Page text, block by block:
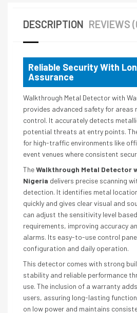
DESCRIPTION REVIEWS
Reliable Security With
Assurance
Walkthrough Metal Detector with
provides advanced safety for areas
control. It accurately detects
potential threats at entry points.
for high-traffic environments like
event venues where consistent
TheWalkthrough Metal Detector
Nigeria delivers precise scanning
detection. It identifies metal
quickly and gives clear visual and
can adjust the sensitivity level
requirements, improving accuracy
alarms. Its easy-to-use control
configuration and daily operation.
This detector comes with strong
stability and reliable performance
use. The inclusion of a warranty
users, assuring long-lasting
on low power and maintains